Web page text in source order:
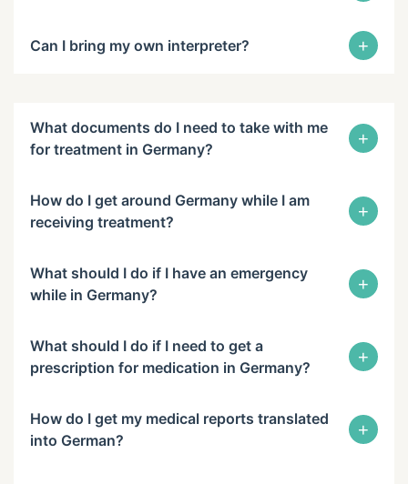
Can I bring my own interpreter? +
What documents do I need to take with me
for treatment in Germany?
+
How do I get around Germany while I am
receiving treatment?
+
What should I do if I have an emergency
while in Germany?
+
What should I do if I need to get a
prescription for medication in Germany?
+
How do I get my medical reports translated
into German?
+